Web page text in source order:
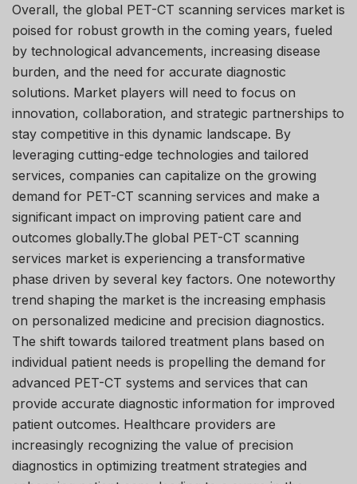
Overall, the global PET-CT scanning services market is
poised for robust growth in the coming years, fueled
by technological advancements, increasing disease
burden, and the need for accurate diagnostic
solutions. Market players will need to focus on
innovation, collaboration, and strategic partnerships to
stay competitive in this dynamic landscape. By
leveraging cutting-edge technologies and tailored
services, companies can capitalize on the growing
demand for PET-CT scanning services and make a
significant impact on improving patient care and
outcomes globally.The global PET-CT scanning
services market is experiencing a transformative
phase driven by several key factors. One noteworthy
trend shaping the market is the increasing emphasis
on personalized medicine and precision diagnostics.
The shift towards tailored treatment plans based on
individual patient needs is propelling the demand for
advanced PET-CT systems and services that can
provide accurate diagnostic information for improved
patient outcomes. Healthcare providers are
increasingly recognizing the value of precision
diagnostics in optimizing treatment strategies and